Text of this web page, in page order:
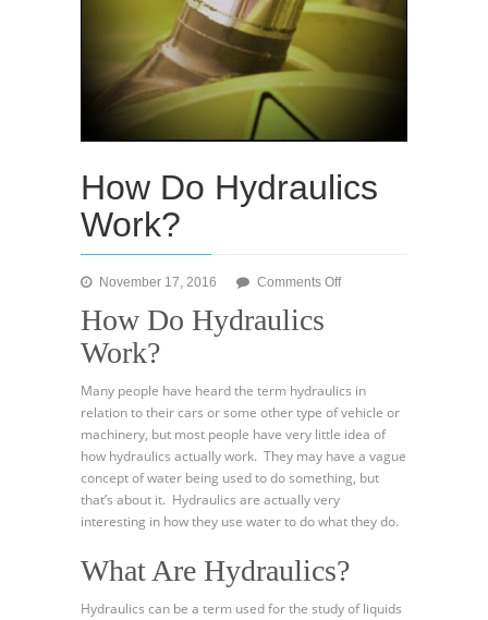
How Do Hydraulics
Work?
November 17, 2016 Comments Offon
How Do Hydraulics
Work?
Many people have heard the term hydraulics in
relation to their cars or some other type of vehicle or
machinery, but most people have very little idea of
how hydraulics actually work. They may have a vague
concept of water being used to do something, but
that’s about it. Hydraulics are actually very
interesting in how they use water to do what they do.
What Are Hydraulics?
Hydraulics can be a term used for the study of liquids